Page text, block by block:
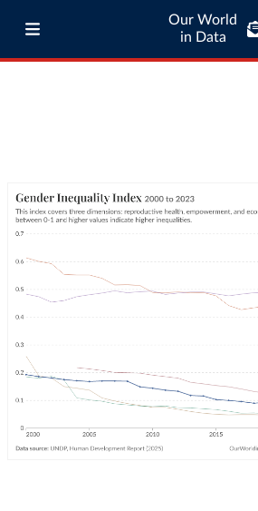
Our World
in Data